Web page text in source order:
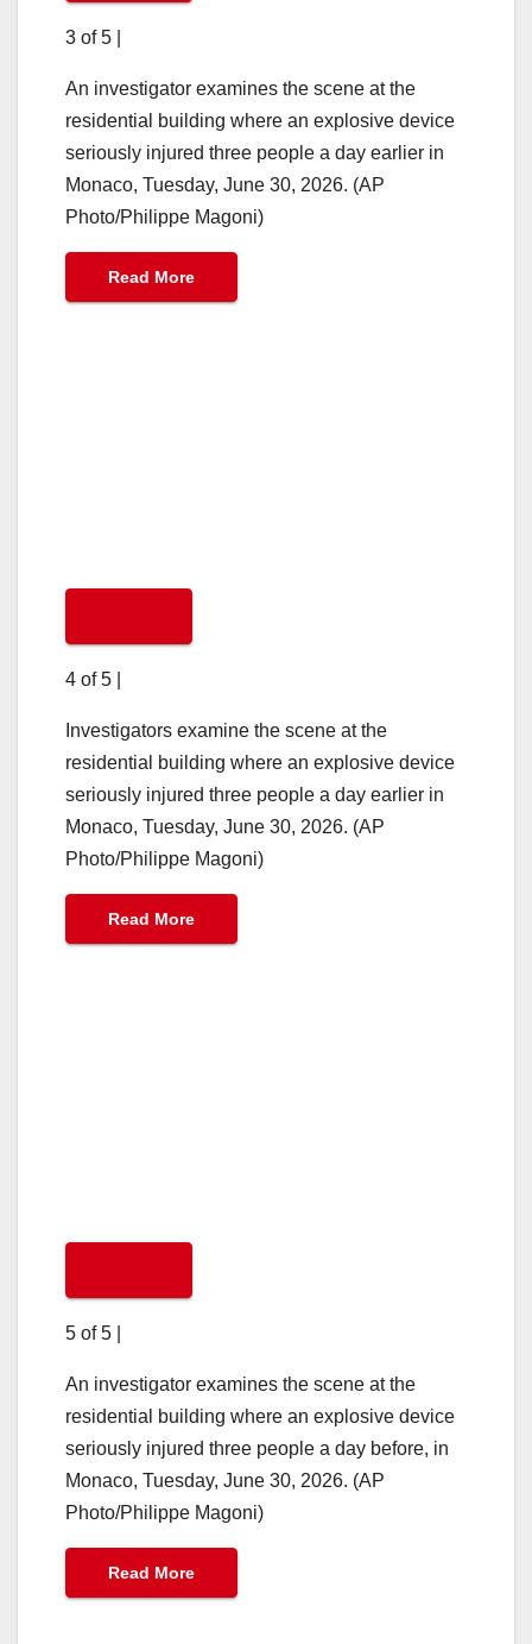
3 of 5
An investigator examines the scene at the
residential building where an explosive device
seriously injured three people a day earlier in
Monaco, Tuesday, June 30, 2026. (AP
Photo/Philippe Magoni)
Read More
4 of 5
Investigators examine the scene at the
residential building where an explosive device
seriously injured three people a day earlier in
Monaco, Tuesday, June 30, 2026. (AP
Photo/Philippe Magoni)
Read More
5 of 5
An investigator examines the scene at the
residential building where an explosive device
seriously injured three people a day before, in
Monaco, Tuesday, June 30, 2026. (AP
Photo/Philippe Magoni)
Read More